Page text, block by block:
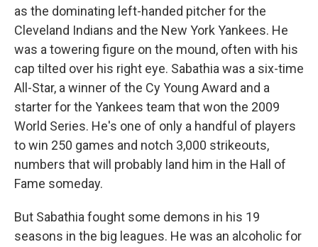
as the dominating left-handed pitcher for the
Cleveland Indians and the New York Yankees. He
was a towering figure on the mound, often with his
cap tilted over his right eye. Sabathia was a six-time
All-Star, a winner of the Cy Young Award and a
starter for the Yankees team that won the 2009
World Series. He's one of only a handful of players
to win 250 games and notch 3,000 strikeouts,
numbers that will probably land him in the Hall of
Fame someday.
But Sabathia fought some demons in his 19
seasons in the big leagues. He was an alcoholic for